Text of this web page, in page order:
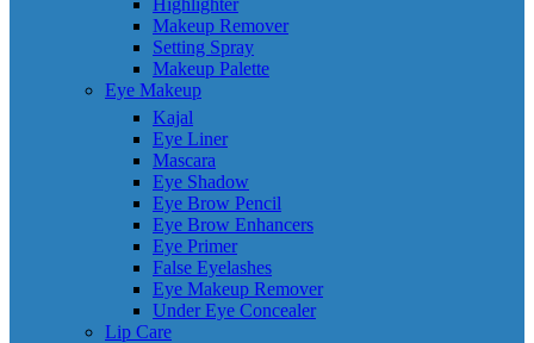
Highlighter
Makeup Remover
Setting Spray
Makeup Palette
Eye Makeup
Kajal
Eye Liner
Mascara
Eye Shadow
Eye Brow Pencil
Eye Brow Enhancers
Eye Primer
False Eyelashes
Eye Makeup Remover
Under Eye Concealer
Lip Care